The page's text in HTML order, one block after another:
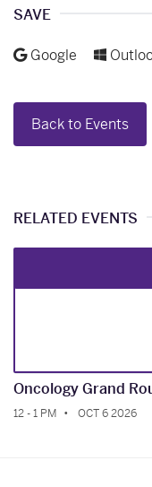
SAVE
Add to
Google Add to
Back to Events
RELATED EVENTS
Oncology Grand
12 - 1 PM OCT 6 2026